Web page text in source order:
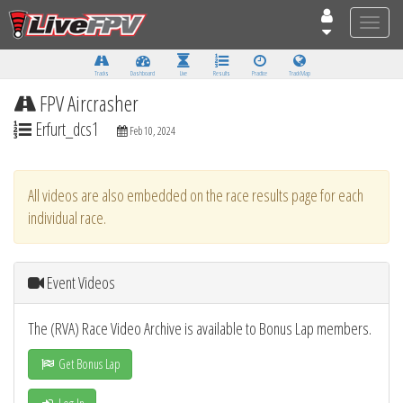
Toggle
Tracks Dashboard Live Results Practice Track Map
FPV Aircrasher
Erfurt_dcs1 Feb 10, 2024
All videos are also embedded on the race results page for each
individual race.
Event Videos
The (RVA) Race Video Archive is available to Bonus Lap members.
Get Bonus Lap